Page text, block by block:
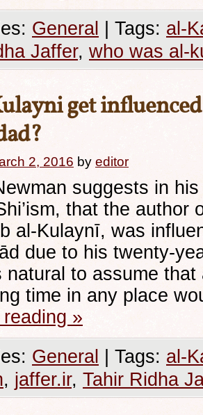
General | Tags: al-
Jaffer, who was al-
get
2, 2016 by editor
suggests in
that the author
al-Kulaynī, was
due to his twenty-
natural to assume
time in any place
»
General | Tags: al-
, jaffer.ir, Tahir Ridha